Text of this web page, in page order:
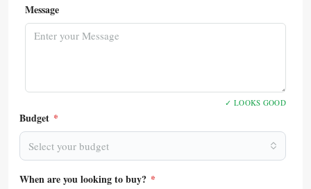
Message
✓ LOOKS GOOD
Budget *
Select your budget
When are you looking to buy? *